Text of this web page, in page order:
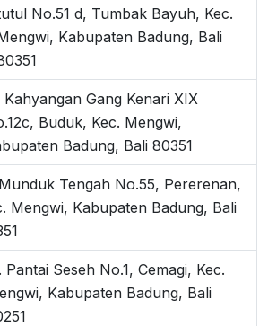
No.51 d, Tumbak Bayuh, Kec.
Kabupaten Badung, Bali
Kahyangan Gang Kenari XIX
Buduk, Kec. Mengwi,
Badung, Bali 80351
Tengah No.55, Pererenan,
Mengwi, Kabupaten Badung, Bali
Pantai Seseh No.1, Cemagi, Kec.
Kabupaten Badung, Bali